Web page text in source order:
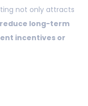
not only attracts
reduce long-term
incentives or